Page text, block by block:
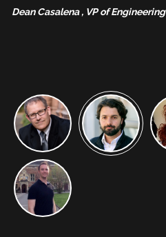
Dean Casalena , VP of Engineering